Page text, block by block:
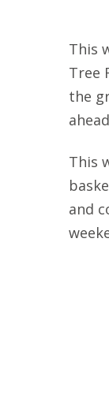
This
Tree
the
This
and